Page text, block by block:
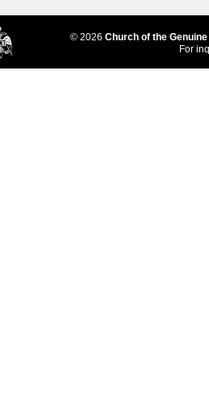
© 2026 Church of the
For